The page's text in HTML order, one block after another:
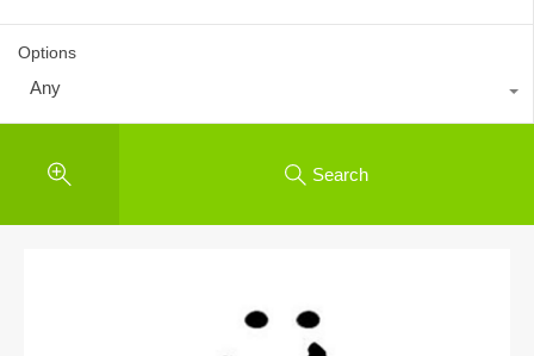
Options
Any
Search